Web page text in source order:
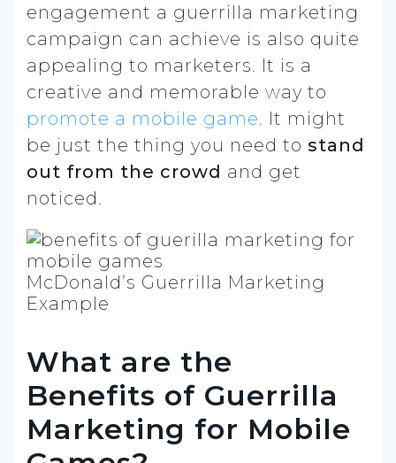
engagement a guerrilla marketing
campaign can achieve is also quite
appealing to marketers. It is a
creative and memorable way to
promote a mobile game. It might
be just the thing you need to stand
out from the crowd and get
noticed.
McDonald’s Guerrilla Marketing
Example
What are the
Benefits of Guerrilla
Marketing for Mobile